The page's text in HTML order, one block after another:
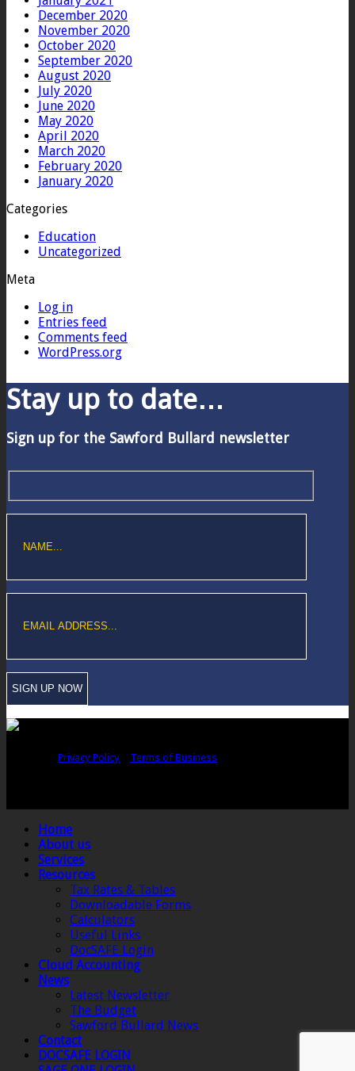
December 2020
November 2020
October 2020
September 2020
August 2020
July 2020
June 2020
May 2020
April 2020
March 2020
February 2020
January 2020
Categories
Education
Uncategorized
Meta
Log in
Entries feed
Comments feed
WordPress.org
Stay up to date…
Sign up for the Sawford Bullard newsletter
Privacy Policy
Terms of Business
Home
About us
Services
Resources
Tax Rates & Tables
Downloadable Forms
Calculators
Useful Links
DocSAFE Login
Cloud Accounting
News
Latest Newsletter
The Budget
Sawford Bullard News
Contact
DOCSAFE LOGIN